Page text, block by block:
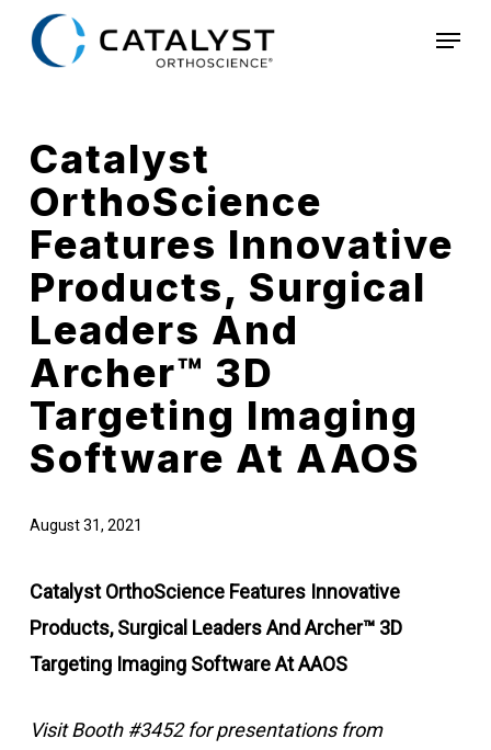
Menu
Catalyst
OrthoScience
Features Innovative
Products, Surgical
Leaders And
Archer™ 3D
Targeting Imaging
Software At AAOS
August 31, 2021
Catalyst OrthoScience Features Innovative
Products, Surgical Leaders And Archer™ 3D
Targeting Imaging Software At AAOS
Visit Booth #3452 for presentations from